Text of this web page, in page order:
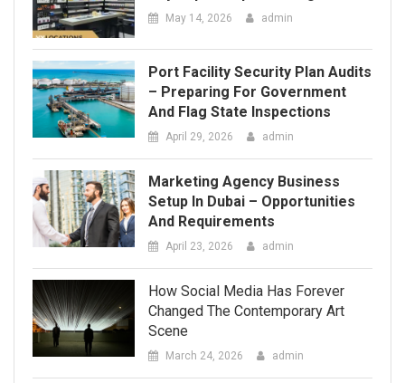
April 29, 2026
Marketing Agency Business
Setup In Dubai – Opportunities
And Requirements
April 23, 2026 admin
How Social Media Has Forever
Changed The Contemporary Art
Scene
March 24, 2026 admin
Tips To Brief A 3D Animation
Company For The Best Results
March 12, 2026 admin
Tips For Sorting, Organizing,